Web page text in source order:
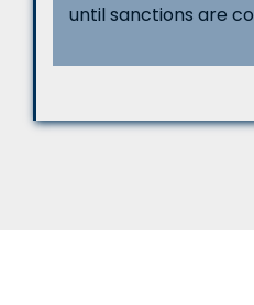
until sanctions are